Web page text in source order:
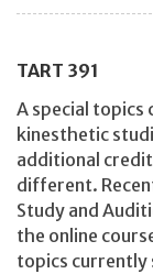
TART 391
A special topics
kinesthetic
additional
different.
Study and
the online
topics currently